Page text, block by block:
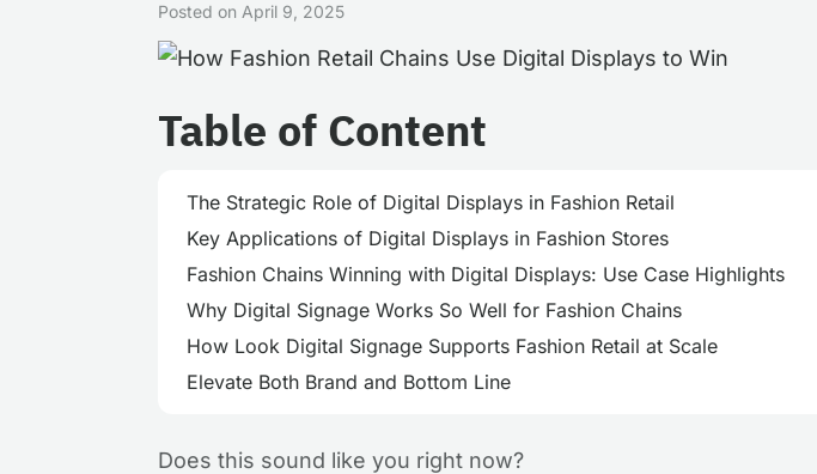
Posted on April 9, 2025
Table of Content
The Strategic Role of Digital Displays in Fashion Retail
Key Applications of Digital Displays in Fashion Stores
Fashion Chains Winning with Digital Displays: Use Case Highlights
Why Digital Signage Works So Well for Fashion Chains
How Look Digital Signage Supports Fashion Retail at Scale
Elevate Both Brand and Bottom Line
Does this sound like you right now?